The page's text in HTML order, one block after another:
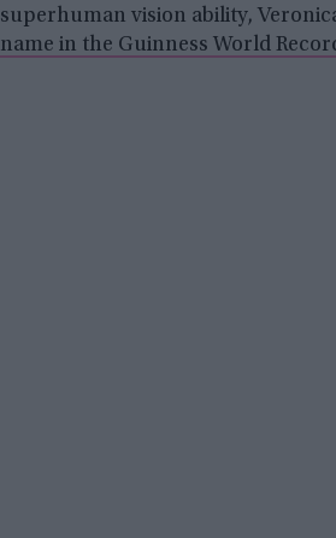
superhuman vision ability,
name in the Guinness World